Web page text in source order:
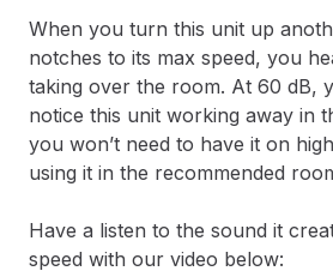
When you turn this unit up
notches to its max speed, you
taking over the room. At 60 dB,
notice this unit working away in
you won’t need to have it on
using it in the recommended
Have a listen to the sound it
speed with our video below: